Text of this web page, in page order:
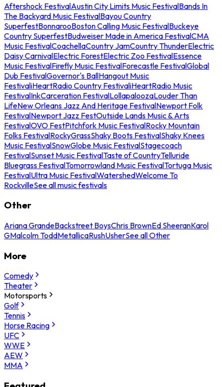
Aftershock FestivalAustin City Limits Music FestivalBands In
The Backyard Music FestivalBayou Country
SuperfestBonnarooBoston Calling Music FestivalBuckeye
Country SuperfestBudweiser Made in America FestivalCMA
Music FestivalCoachellaCountry JamCountry ThunderElectric
Daisy CarnivalElectric ForestElectric Zoo FestivalEssence
Music FestivalFirefly Music FestivalForecastle FestivalGlobal
Dub FestivalGovernor's BallHangout Music
FestivaliHeartRadio Country FestivaliHeartRadio Music
FestivalInkCarceration FestivalLollapaloozaLouder Than
LifeNew Orleans Jazz And Heritage FestivalNewport Folk
FestivalNewport Jazz FestOutside Lands Music & Arts
FestivalOVO FestPitchfork Music FestivalRocky Mountain
Folks FestivalRockyGrassShaky Boots FestivalShaky Knees
Music FestivalSnowGlobe Music FestivalStagecoach
FestivalSunset Music FestivalTaste of CountryTelluride
Bluegrass FestivalTomorrowland Music FestivalTortuga Music
FestivalUltra Music FestivalWatershedWelcome To
RockvilleSee all music festivals
Other
Ariana GrandeBackstreet BoysChris BrownEd SheeranKarol
GMalcolm ToddMetallicaRushUsherSee all Other
More
Comedy
Theater
Motorsports
Golf
Tennis
Horse Racing
UFC
WWE
AEW
MMA